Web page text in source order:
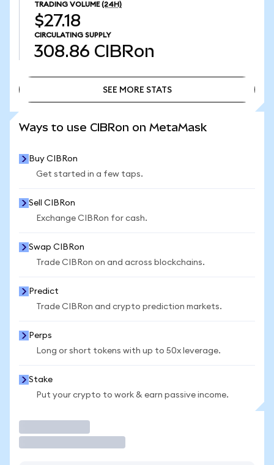
TRADING VOLUME (24H)
$27.18
CIRCULATING SUPPLY
308.86 CIBRon
SEE MORE STATS
Ways to use CIBRon on MetaMask
Buy CIBRon
Get started in a few taps.
Sell CIBRon
Exchange CIBRon for cash.
Swap CIBRon
Trade CIBRon on and across blockchains.
Predict
Trade CIBRon and crypto prediction markets.
Perps
Long or short tokens with up to 50x leverage.
Stake
Put your crypto to work & earn passive income.